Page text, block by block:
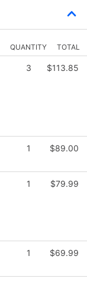
QUANTITY TOTAL
3 $113.85
1 $89.00
1 $79.99
1 $69.99